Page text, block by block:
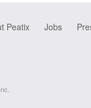
Peatix Jobs